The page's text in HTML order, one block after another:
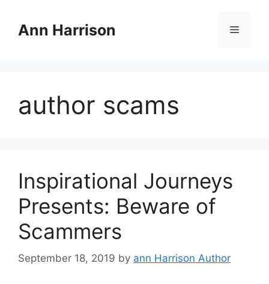
contentAnn Harrison Menu
author scams
Inspirational Journeys
Presents: Beware of
Scammers
September 18, 2019 by ann Harrison Author